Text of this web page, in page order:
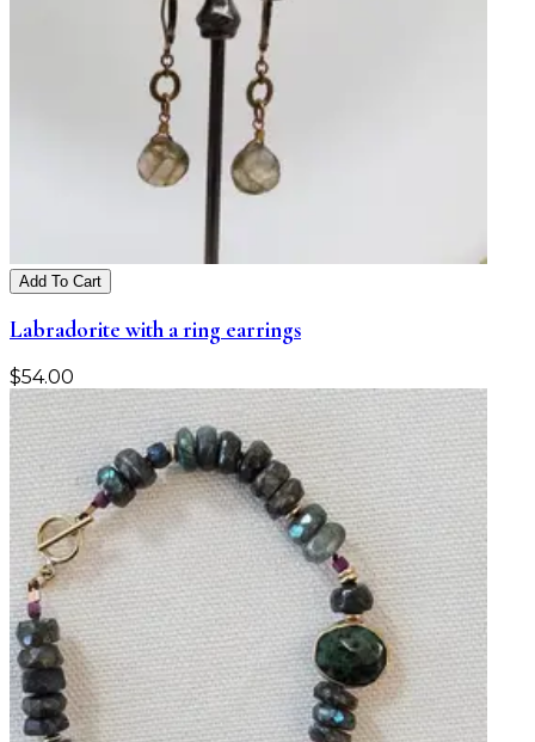
Add To Cart
Labradorite with a ring earrings
$54.00